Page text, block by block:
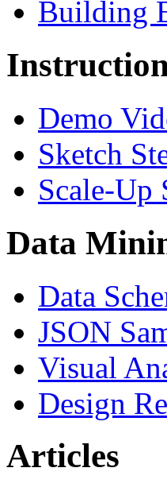
Building
Demo
Sketch
Scale-Up
Data
Data
JSON
Visual
Design
Articles